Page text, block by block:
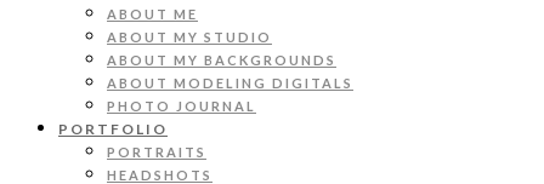
ABOUT ME
ABOUT MY STUDIO
ABOUT MY BACKGROUNDS
ABOUT MODELING DIGITALS
PHOTO JOURNAL
PORTFOLIO
PORTRAITS
HEADSHOTS